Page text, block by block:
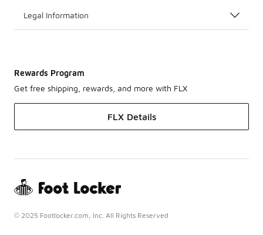
Legal Information
Rewards Program
Get free shipping, rewards, and more with FLX
FLX Details
© 2025 Footlocker.com, Inc. All Rights Reserved